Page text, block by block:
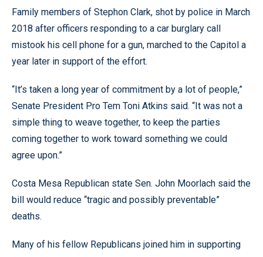
Family members of Stephon Clark, shot by police in March
2018 after officers responding to a car burglary call
mistook his cell phone for a gun, marched to the Capitol a
year later in support of the effort.
“It’s taken a long year of commitment by a lot of people,”
Senate President Pro Tem Toni Atkins said. “It was not a
simple thing to weave together, to keep the parties
coming together to work toward something we could
agree upon.”
Costa Mesa Republican state Sen. John Moorlach said the
bill would reduce “tragic and possibly preventable”
deaths.
Many of his fellow Republicans joined him in supporting